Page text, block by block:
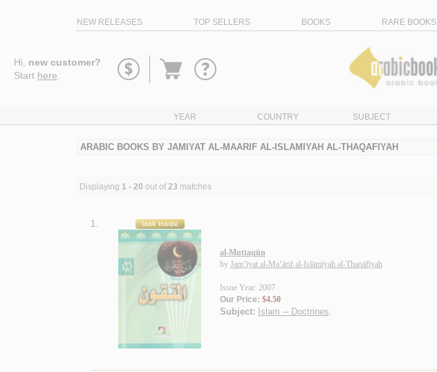
NEW RELEASES TOP SELLERS BOOKS RARE BOOKS
Hi, new customer?
Start here
Go
YEAR COUNTRY SUBJECT
ARABIC BOOKS BY JAMIYAT AL-MAARIF AL-ISLAMIYAH AL-THAQAFIYAH
Displaying 1 - 20 out of 23 matches
1.
al-Muttaqūn
by Jam‘īyat al-Ma‘ārif al-Islāmīyah al-Thaqāfīyah
Issue Year: 2007
Our Price: $4.50
Subject: Islam -- Doctrines.